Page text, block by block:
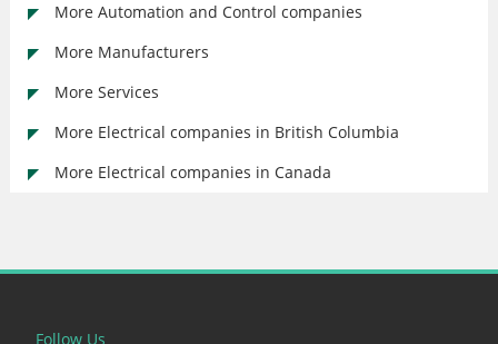
More Automation and Control companies
More Manufacturers
More Services
More Electrical companies in British Columbia
More Electrical companies in Canada
Follow Us